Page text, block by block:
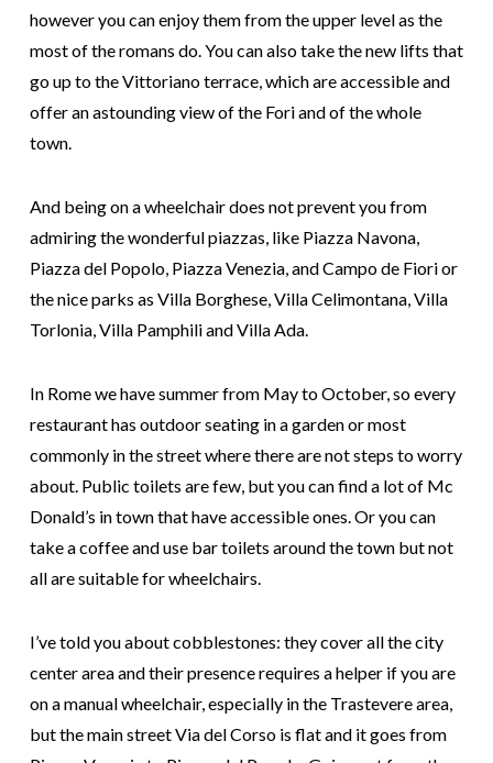
however you can enjoy them from the upper level as the
most of the romans do. You can also take the new lifts that
go up to the Vittoriano terrace, which are accessible and
offer an astounding view of the Fori and of the whole
town.
And being on a wheelchair does not prevent you from
admiring the wonderful piazzas, like Piazza Navona,
Piazza del Popolo, Piazza Venezia, and Campo de Fiori or
the nice parks as Villa Borghese, Villa Celimontana, Villa
Torlonia, Villa Pamphili and Villa Ada.
In Rome we have summer from May to October, so every
restaurant has outdoor seating in a garden or most
commonly in the street where there are not steps to worry
about. Public toilets are few, but you can find a lot of Mc
Donald’s in town that have accessible ones. Or you can
take a coffee and use bar toilets around the town but not
all are suitable for wheelchairs.
I’ve told you about cobblestones: they cover all the city
center area and their presence requires a helper if you are
on a manual wheelchair, especially in the Trastevere area,
but the main street Via del Corso is flat and it goes from